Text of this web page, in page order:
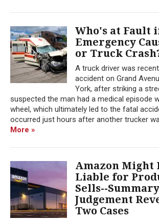
Who's at Fault
Emergency
or Truck
A truck driver was
accident on Grand
York, after striking a
suspected the man had a medical episode
wheel, which ultimately led to the fatal
occurred just hours after another trucker
More »
Amazon Might
Liable for
Sells--Summary
Judgement
Two Cases